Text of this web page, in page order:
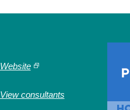
Website
View consultants